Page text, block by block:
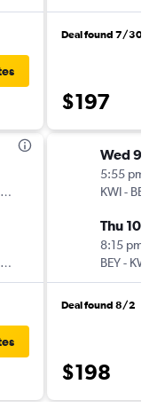
Jazeera Airways
Jazeera Airways
Deal found 7/30
$197
Wed 9/
5:55 pm
KWI- BEY
Thu 10/
8:15 pm
BEY- KWI
Deal found 8/2
$198